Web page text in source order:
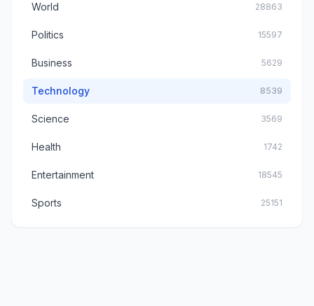
World 28863
Politics 15597
Business 5629
Technology 8539
Science 3569
Health 1742
Entertainment 18545
Sports 25151